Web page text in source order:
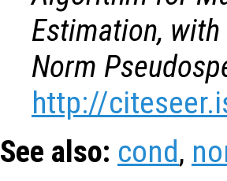
Estimation,
Norm
http://
See also: cond,